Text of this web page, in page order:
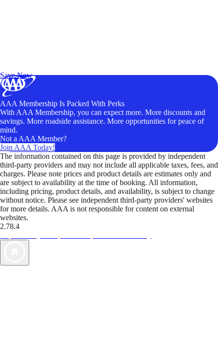
Save Now
AAA Membership Is Packed With Perks
With AAA Membership, you can expect more. More discounts and
savings. More roadside assistance. More opportunities for peace of
mind.
Not a AAA Member?
Join AAA Today!
The information contained on this page is provided by independent
third-party providers and may not include all applicable taxes, fees, and
charges. Please note prices and product details are estimates only and
are subject to availability at the time of booking. All information,
including pricing, product details, and availability, is subject to change
without notice. Please see independent third-party providers' websites
for more details. AAA is not responsible for content on external
websites.
2.78.4